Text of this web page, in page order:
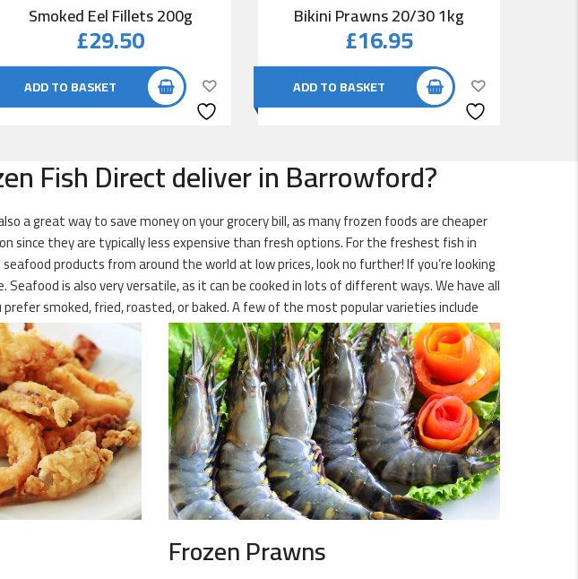
Smoked Eel Fillets 200g
£29.50
ADD TO BASKET
Bikini Prawns 20/30 1kg
£16.95
ADD TO BASKET
Fish Direct deliver in Barrowford?
a great way to save money on your grocery bill, as many frozen foods are cheaper
since they are typically less expensive than fresh options. For the freshest fish in
products from around the world at low prices, look no further! If you’re looking
is also very versatile, as it can be cooked in lots of different ways. We have all
smoked, fried, roasted, or baked. A few of the most popular varieties include
Frozen Prawns